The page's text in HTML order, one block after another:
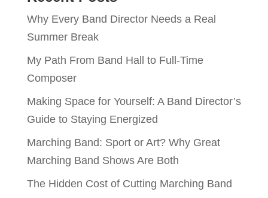
Why Every Band Director Needs a Real
Summer Break
My Path From Band Hall to Full-Time
Composer
Making Space for Yourself: A Band Director’s
Guide to Staying Energized
Marching Band: Sport or Art? Why Great
Marching Band Shows Are Both
The Hidden Cost of Cutting Marching Band